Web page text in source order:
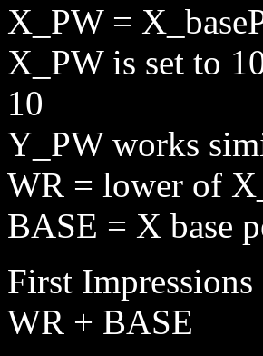
X_PW =
X_PW is set to
10
Y_PW works
WR = lower of
BASE = X base
First
WR + BASE